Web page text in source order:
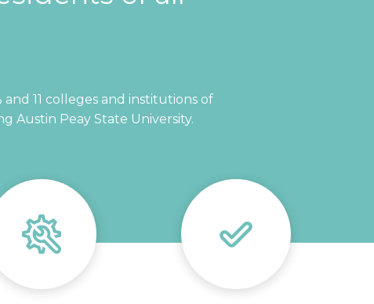
11 colleges and institutions of
Austin Peay State University.